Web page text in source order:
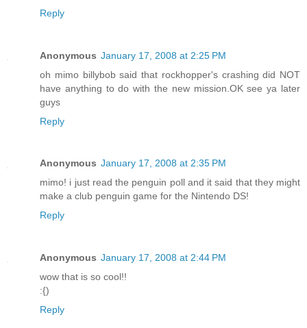
Reply
Anonymous January 17, 2008 at 2:25 PM
oh mimo billybob said that rockhopper's crashing did NOT
have anything to do with the new mission.OK see ya later
guys
Reply
Anonymous January 17, 2008 at 2:35 PM
mimo! i just read the penguin poll and it said that they might
make a club penguin game for the Nintendo DS!
Reply
Anonymous January 17, 2008 at 2:44 PM
wow that is so cool!!
:{)
Reply